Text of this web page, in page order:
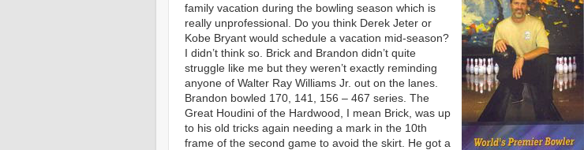
family vacation during the bowling season which is
really unprofessional. Do you think Derek Jeter or
Kobe Bryant would schedule a vacation mid-season?
I didn’t think so. Brick and Brandon didn’t quite
struggle like me but they weren’t exactly reminding
anyone of Walter Ray Williams Jr. out on the lanes.
Brandon bowled 170, 141, 156 – 467 series. The
Great Houdini of the Hardwood, I mean Brick, was up
to his old tricks again needing a mark in the 10th
frame of the second game to avoid the skirt. He got a